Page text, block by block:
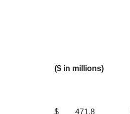
($ in millions)
$ 471.8